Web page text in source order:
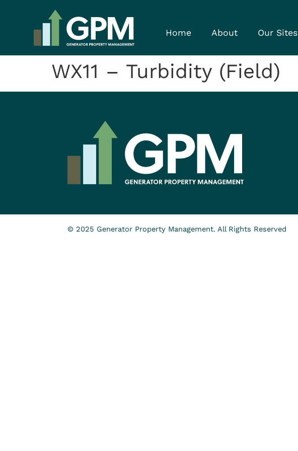
Home About Our Sites
WX11 – Turbidity (Field)
© 2025 Generator Property Management. All Rights Reserved